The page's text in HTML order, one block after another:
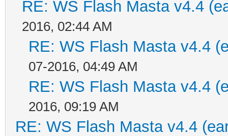
RE: WS Flash Masta v4.4
2016, 02:44 AM
RE: WS Flash Masta v4.4
07-2016, 04:49 AM
RE: WS Flash Masta v4.4
2016, 09:19 AM
RE: WS Flash Masta v4.4